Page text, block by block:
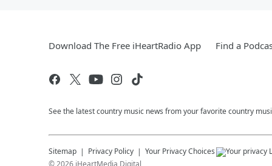
Download The Free iHeartRadio App Find a
See the latest country music news from your favorite country
Sitemap Privacy Policy Your Privacy Choices
© 2026 iHeartMedia Digital